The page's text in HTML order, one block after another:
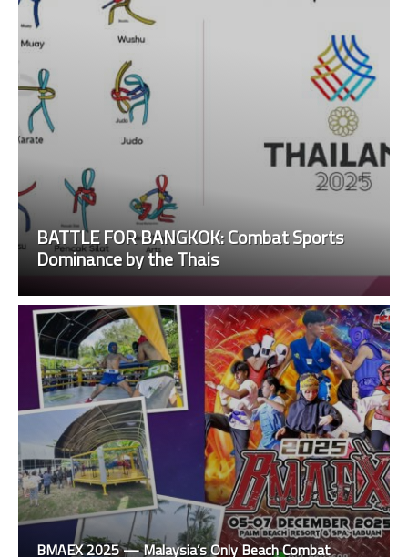
BATTLE FOR BANGKOK: Combat Sports
Dominance by the Thais
BMAEX 2025 — Malaysia’s Only Beach Combat